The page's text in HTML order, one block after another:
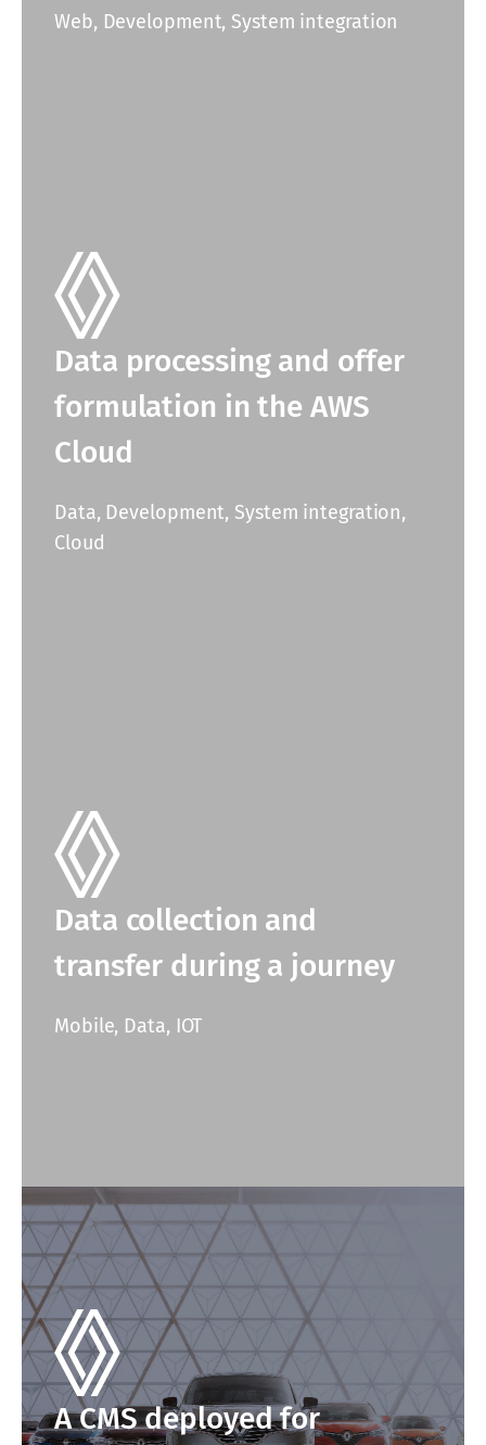
Web, Development, System integration
Data processing and offer
formulation in the AWS
Cloud
Data, Development, System integration,
Cloud
Data collection and
transfer during a journey
Mobile, Data, IOT
A CMS deployed for